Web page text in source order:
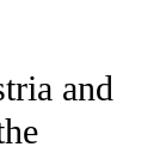
RECEIVE
and